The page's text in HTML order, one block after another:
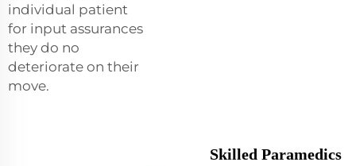
individual patient
for input assurances
they do no
deteriorate on their
move.
Skilled Paramedics